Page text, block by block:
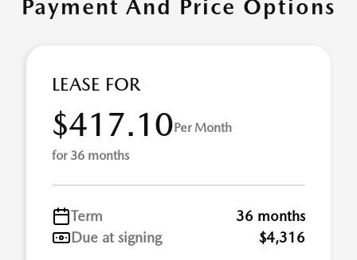
Payment And Price Options
LEASE FOR
$417.10Per Month
for 36 months
Term
36 months
Due at signing
$4,316